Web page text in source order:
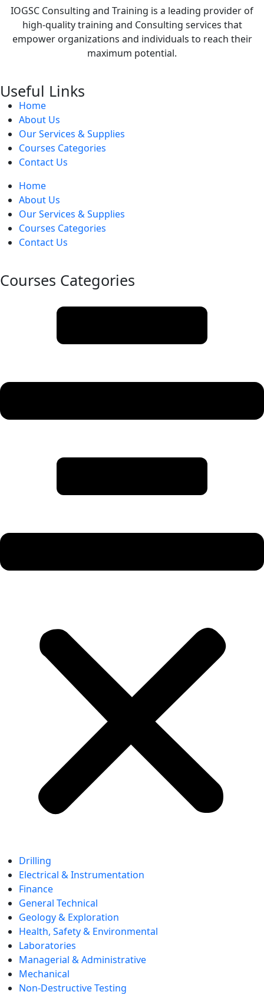
IOGSC Consulting and Training is a leading provider of
high-quality training and Consulting services that
empower organizations and individuals to reach their
maximum potential.
Useful Links
Home
About Us
Our Services & Supplies
Courses Categories
Contact Us
Home
About Us
Our Services & Supplies
Courses Categories
Contact Us
Courses Categories
Drilling
Electrical & Instrumentation
Finance
General Technical
Geology & Exploration
Health, Safety & Environmental
Laboratories
Managerial & Administrative
Mechanical
Non-Destructive Testing